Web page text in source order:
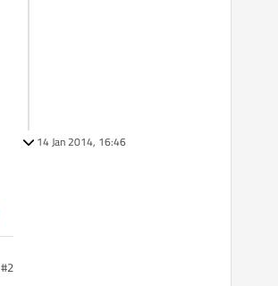
#2
14 Jan 2014, 16:46